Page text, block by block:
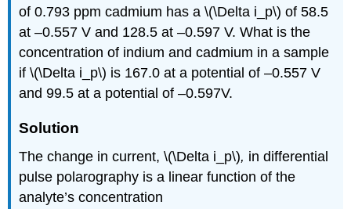
of 0.793 ppm cadmium has a \(\Delta i_p\) of 58.5
at –0.557 V and 128.5 at –0.597 V. What is the
concentration of indium and cadmium in a sample
if \(\Delta i_p\) is 167.0 at a potential of –0.557 V
and 99.5 at a potential of –0.597V.
Solution
The change in current, \(\Delta i_p\), in differential
pulse polarography is a linear function of the
analyte’s concentration